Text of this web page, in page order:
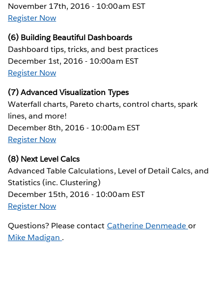
November 17th, 2016 - 10:00am EST
Register Now
(6) Building Beautiful Dashboards
Dashboard tips, tricks, and best practices
December 1st, 2016 - 10:00am EST
Register Now
(7) Advanced Visualization Types
Waterfall charts, Pareto charts, control charts, spark
lines, and more!
December 8th, 2016 - 10:00am EST
Register Now
(8) Next Level Calcs
Advanced Table Calculations, Level of Detail Calcs, and
Statistics (inc. Clustering)
December 15th, 2016 - 10:00am EST
Register Now
Questions? Please contact Catherine Denmeadeor
Mike Madigan .